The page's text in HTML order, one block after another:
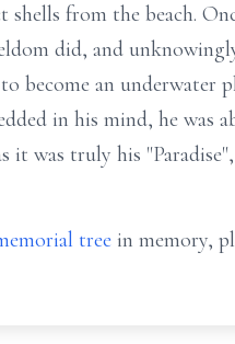
from the beach.
did, and
become an underwater
in his mind, he was
it was truly his
tree in memory,